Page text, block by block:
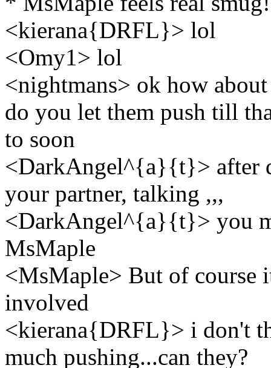
<kierana{DRFL}> lol
<Omy1> lol
<nightmans> ok how
do you let them push till
to soon
<DarkAngel^{a}{t}> after
your partner, talking ,,,
<DarkAngel^{a}{t}> you
MsMaple
<MsMaple> But of course
involved
<kierana{DRFL}> i don't
much pushing...can they?